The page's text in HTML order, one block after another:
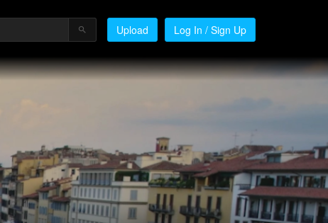
Upload Log In / Sign Up